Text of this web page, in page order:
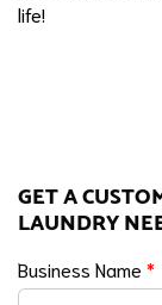
life!
GET A
LAUNDRY
Business Name *